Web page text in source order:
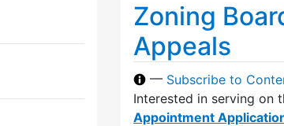
Zoning
Appeals
— Subscribe to
Interested in serving on
Appointment